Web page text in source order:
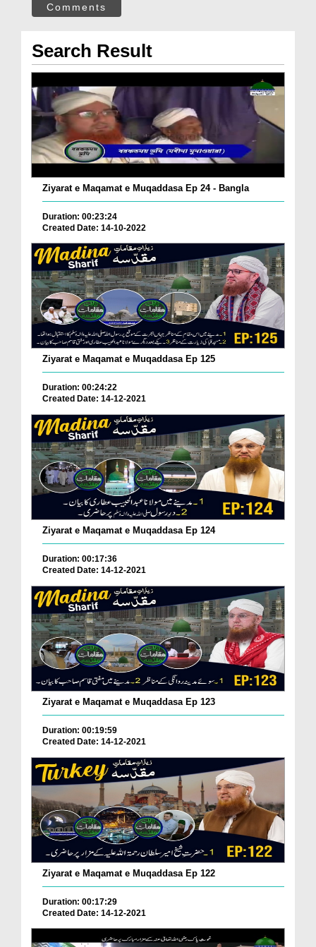
Comments
Search Result
Ziyarat e Maqamat e Muqaddasa Ep 24 - Bangla
Duration: 00:23:24
Created Date: 14-10-2022
Ziyarat e Maqamat e Muqaddasa Ep 125
Duration: 00:24:22
Created Date: 14-12-2021
Ziyarat e Maqamat e Muqaddasa Ep 124
Duration: 00:17:36
Created Date: 14-12-2021
Ziyarat e Maqamat e Muqaddasa Ep 123
Duration: 00:19:59
Created Date: 14-12-2021
Ziyarat e Maqamat e Muqaddasa Ep 122
Duration: 00:17:29
Created Date: 14-12-2021